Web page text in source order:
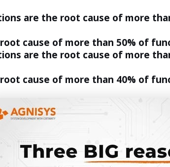
are the root cause of more
cause of more than 50% of
are the root cause of more
cause of more than 40% of